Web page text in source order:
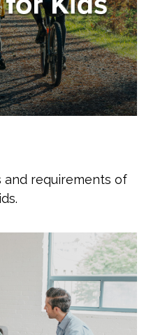
requirements of